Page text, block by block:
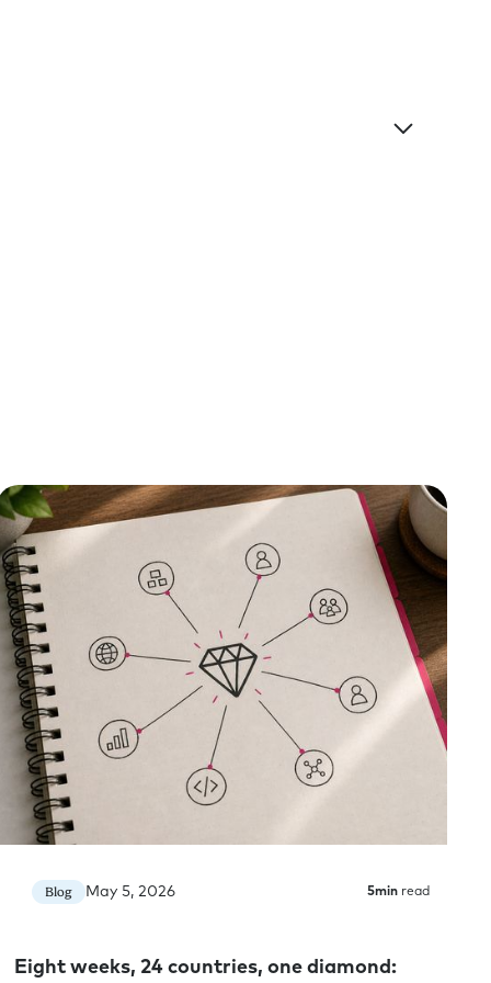
with you.
we can narrow our focus to AI adoption
And I know that you’ve not only been focused
but you’ve also been focused on it for our own
to potentially explore both of those things a
question when it comes to AI adoption,
days. It’s early days for the world. I think on AI
paradox that’s been looming for decades and
in the world right now, both in the companies
of our increased software licenses in terms of
paradox is gonna be at a reality for
advancement internally in BTS in terms of the
we can provide to clients and too much very
that comes for our teams and their doing the
Blog May 5, 2026 5minread
Eight weeks, 24 countries, one diamond: